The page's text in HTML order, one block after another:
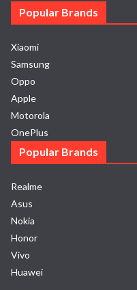
Popular Brands
Xiaomi
Samsung
Oppo
Apple
Motorola
OnePlus
Popular Brands
Realme
Asus
Nokia
Honor
Vivo
Huawei